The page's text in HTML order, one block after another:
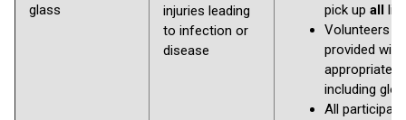
glass
injuries leading
to infection or
disease
pick up all
Volunteers
provided with
appropriate
including
All